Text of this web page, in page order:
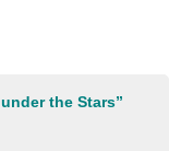
the Stars”